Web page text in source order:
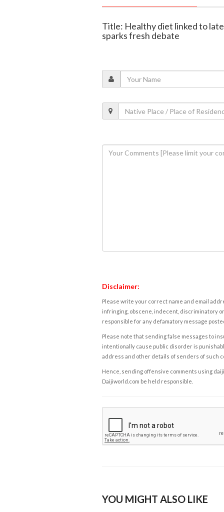
Title: Healthy diet linked to
sparks fresh debate
Disclaimer:
Please write your correct name and email
infringing, obscene, indecent, discriminatory
responsible for any defamatory message
Please note that sending false messages to
intentionally cause public disorder is
address and other details of senders of such
Hence, sending offensive comments using
Daijiworld.com be held responsible.
YOU MIGHT ALSO LIKE